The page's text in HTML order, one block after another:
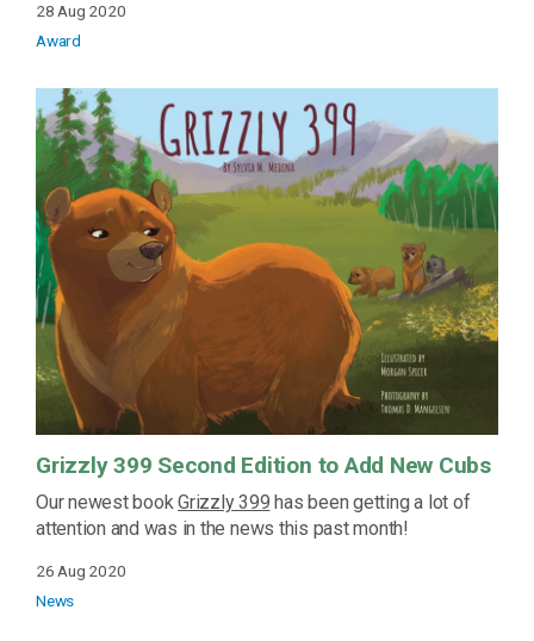
28 Aug 2020
Award
Grizzly 399 Second Edition to Add New Cubs
Our newest bookGrizzly 399 has been getting a lot of
attention and was in the news this past month!
26 Aug 2020
News